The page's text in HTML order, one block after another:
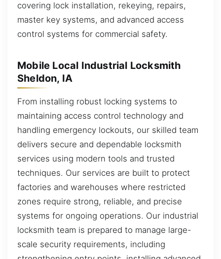
covering lock installation, rekeying, repairs,
master key systems, and advanced access
control systems for commercial safety.
Mobile Local Industrial Locksmith
Sheldon, IA
From installing robust locking systems to
maintaining access control technology and
handling emergency lockouts, our skilled team
delivers secure and dependable locksmith
services using modern tools and trusted
techniques. Our services are built to protect
factories and warehouses where restricted
zones require strong, reliable, and precise
systems for ongoing operations. Our industrial
locksmith team is prepared to manage large-
scale security requirements, including